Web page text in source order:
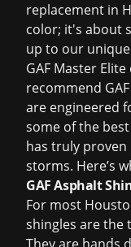
replacement in
color; it's about
up to our
GAF Master
recommend
are engineered
some of the
has truly proven
storms. Here’s
GAF Asphalt
For most
shingles are the